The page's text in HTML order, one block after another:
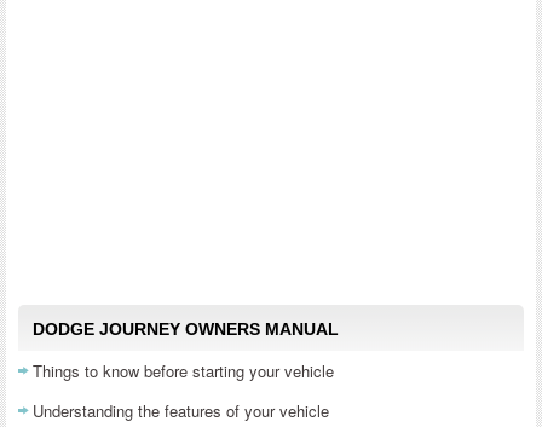
DODGE JOURNEY OWNERS MANUAL
Things to know before starting your vehicle
Understanding the features of your vehicle